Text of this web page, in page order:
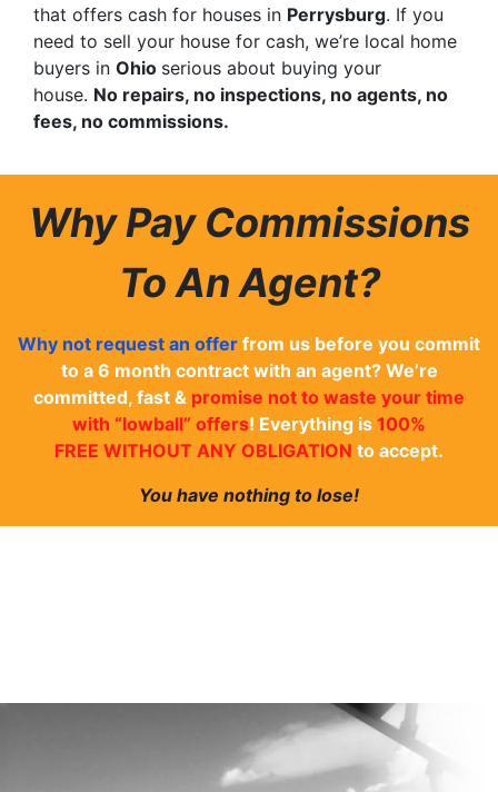
that offers cash for houses in Perrysburg. If you
need to sell your house for cash, we’re local home
buyers in Ohio serious about buying your
house. No repairs, no inspections, no agents, no
fees, no commissions.
Why Pay Commissions
To An Agent?
Why not request an offer from us before you commit
to a 6 month contract with an agent? We’re
committed, fast & promise not to waste your time
with “lowball” offers! Everything is 100%
FREE WITHOUT ANY OBLIGATION to accept.
You have nothing to lose!